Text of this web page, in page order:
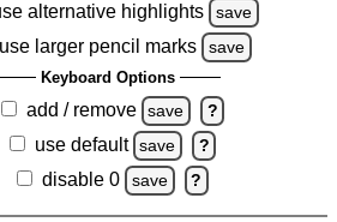
alternative highlights save
use larger pencil marks save
Keyboard Options
add / remove save ?
use default save ?
disable 0 save ?